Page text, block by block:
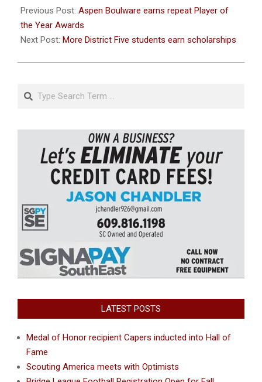
06-
08
Previous Post: Aspen Boulware earns repeat Player of
the Year Awards
Next Post: More District Five students earn scholarships
Search
LATEST POSTS
Medal of Honor recipient Capers inducted into Hall of
Fame
Scouting America meets with Optimists